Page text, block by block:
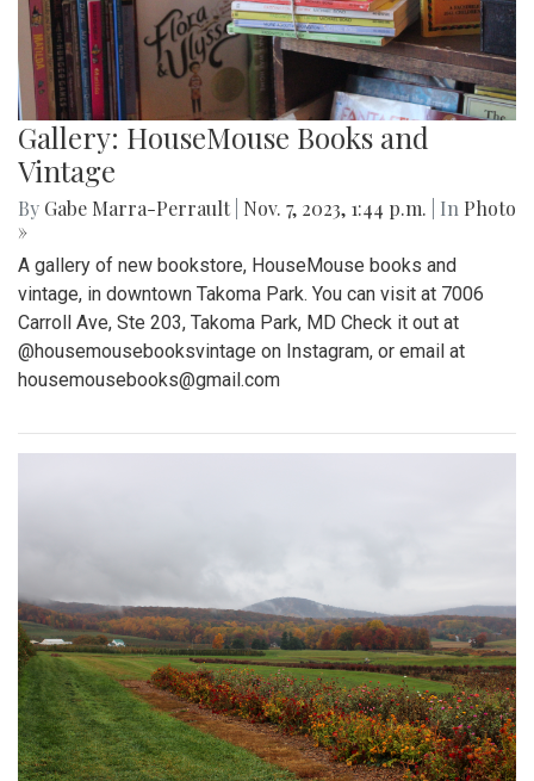
Gallery: HouseMouse Books and
Vintage
By Gabe Marra-Perrault Nov. 7, 2023, 1:44 p.m. | In Photo
»
A gallery of new bookstore, HouseMouse books and
vintage, in downtown Takoma Park. You can visit at 7006
Carroll Ave, Ste 203, Takoma Park, MD Check it out at
@housemousebooksvintage on Instagram, or email at
housemousebooks@gmail.com